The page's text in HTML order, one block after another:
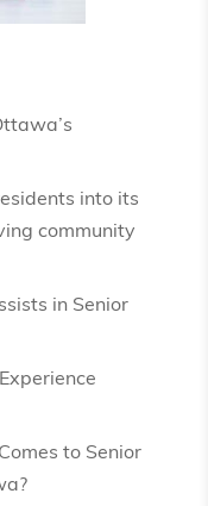
into its
community
in Senior
to Senior